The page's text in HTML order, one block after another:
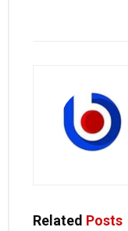
Related Posts